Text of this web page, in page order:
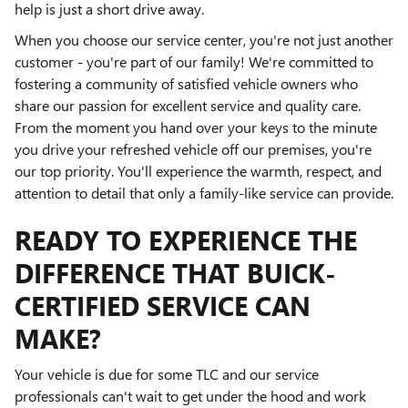
help is just a short drive away.
When you choose our service center, you're not just another
customer - you're part of our family! We're committed to
fostering a community of satisfied vehicle owners who
share our passion for excellent service and quality care.
From the moment you hand over your keys to the minute
you drive your refreshed vehicle off our premises, you're
our top priority. You'll experience the warmth, respect, and
attention to detail that only a family-like service can provide.
READY TO EXPERIENCE THE
DIFFERENCE THAT BUICK-
CERTIFIED SERVICE CAN
MAKE?
Your vehicle is due for some TLC and our service
professionals can't wait to get under the hood and work